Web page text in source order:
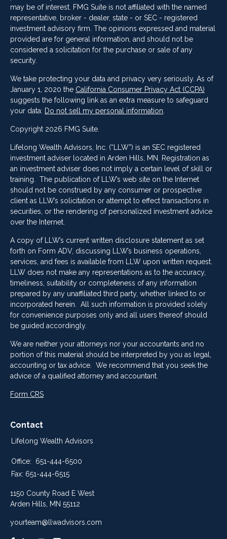
may be of interest. FMG Suite is not affiliated with the named
representative, broker - dealer, state - or SEC - registered
investment advisory firm. The opinions expressed and material
provided are for general information, and should not be
considered a solicitation for the purchase or sale of any
security.
We take protecting your data and privacy very seriously. As of
January 1, 2020 the California Consumer Privacy Act (CCPA)
suggests the following link as an extra measure to safeguard
your data: Do not sell my personal information
Copyright 2026 FMG Suite.
Lifelong Wealth Advisors, Inc. (“LLW”) is an SEC registered
investment adviser located in Arden Hills, MN. Registration as
an investment adviser does not imply a certain level of skill or
training. The publication of LLW’s web site on the Internet
should not be construed by any consumer or prospective
client as LLW’s solicitation or attempt to effect transactions in
securities, or the rendering of personalized investment advice
over the Internet.
A copy of LLW’s current written disclosure statement as set
forth on Form ADV, discussing LLW’s business operations,
services, and fees is available from LLW upon written request.
LLW does not make any representations as to the accuracy,
timeliness, suitability or completeness of any information
prepared by any unaffiliated third party, whether linked to or
incorporated herein. All such information is provided solely
for convenience purposes only and all users thereof should
be guided accordingly.
We are neither your attorneys nor your accountants and no
portion of this material should be interpreted by you as legal,
accounting or tax advice. We recommend that you seek the
advice of a qualified attorney and accountant.
Form CRS
Contact
Lifelong Wealth Advisors
Office:
651-444-6500
Fax: 651-444-6515
1150 County Road E West
Arden Hills,
MN 55112
yourteam@llwadvisors.com